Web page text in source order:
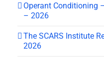
Operant Conditioning
– 2026
The SCARS Institute
2026